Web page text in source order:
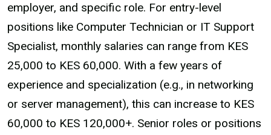
employer, and specific role. For entry-level
positions like Computer Technician or IT Support
Specialist, monthly salaries can range from KES
25,000 to KES 60,000. With a few years of
experience and specialization (e.g., in networking
or server management), this can increase to KES
60,000 to KES 120,000+. Senior roles or positions